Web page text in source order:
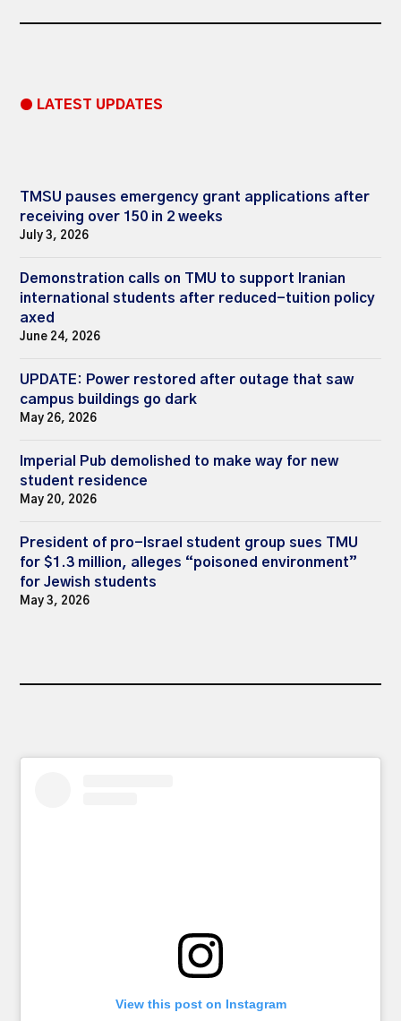
● LATEST UPDATES
TMSU pauses emergency grant applications after
receiving over 150 in 2 weeks
July 3, 2026
Demonstration calls on TMU to support Iranian
international students after reduced-tuition policy
axed
June 24, 2026
UPDATE: Power restored after outage that saw
campus buildings go dark
May 26, 2026
Imperial Pub demolished to make way for new
student residence
May 20, 2026
President of pro-Israel student group sues TMU
for $1.3 million, alleges “poisoned environment”
for Jewish students
May 3, 2026
View this post on Instagram